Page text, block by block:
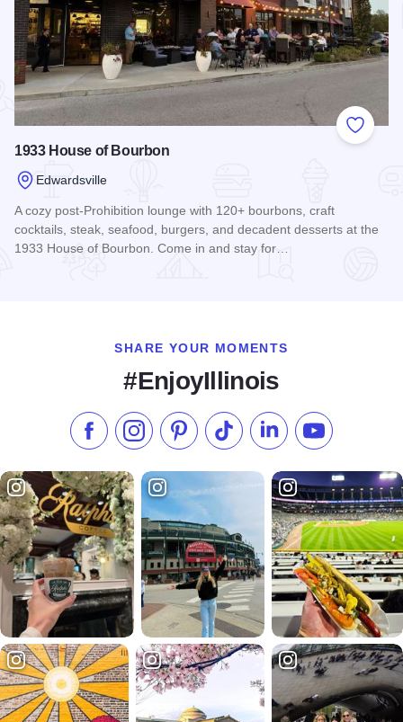
Add to
1933 House of Bourbon
Edwardsville
A cozy post-Prohibition lounge with 120+ bourbons, craft
cocktails, steak, seafood, burgers, and decadent desserts at the
1933 House of Bourbon. Come in and stay for…
SHARE YOUR MOMENTS
#EnjoyIllinois
Like us on Facebook
Follow us on Instagram
Check our Pinterest
Follow us on TikTok
Follow us onSubscribe to